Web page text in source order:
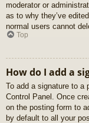
moderator or
as to why they’ve
normal users cannot
Top
How do I add a
To add a signature to a
Control Panel. Once
on the posting form to
by default to all your